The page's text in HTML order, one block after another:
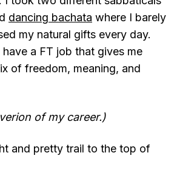
dancing bachata where I barely
my natural gifts every day.
a FT job that gives me
of freedom, meaning, and
of my career.)
and pretty trail to the top of